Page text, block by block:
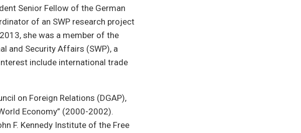
Senior Fellow of the German
of an SWP research project
she was a member of the
and Security Affairs (SWP), a
include international trade
on Foreign Relations (DGAP),
Economy” (2000-2002).
F. Kennedy Institute of the Free